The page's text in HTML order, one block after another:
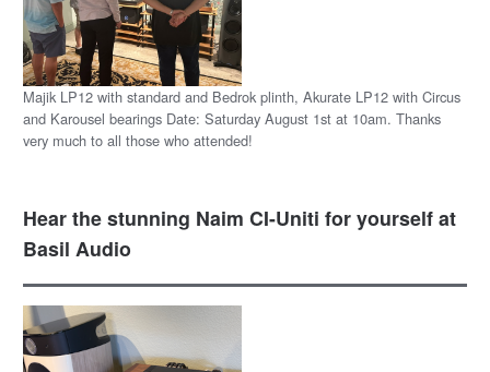
Majik LP12 with standard and Bedrok plinth, Akurate LP12 with Circus
and Karousel bearings Date: Saturday August 1st at 10am. Thanks
very much to all those who attended!
Hear the stunning Naim CI-Uniti for yourself at
Basil Audio